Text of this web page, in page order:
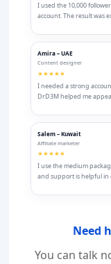
I used the 10,000
account. The result was
Amira – UAE
Content designer
★★★★★
I needed a strong
DrD3M helped me
Salem – Kuwait
Affiliate marketer
★★★★★
I use the medium
and support is helpful in
Need
You can talk